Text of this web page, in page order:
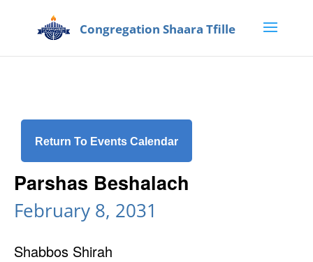
Return To Events Calendar
Parshas Beshalach
February 8, 2031
Shabbos Shirah